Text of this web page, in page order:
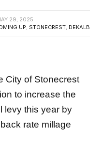
29, 2025
UP, STONECREST, DEKALB
City of Stonecrest
to increase the
levy this year by
rate millage